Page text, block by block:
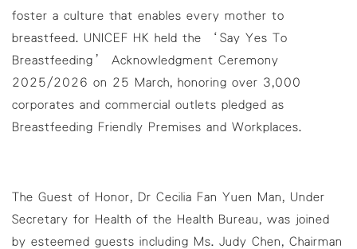
foster a culture that enables every mother to
breastfeed. UNICEF HK held the ‘Say Yes To
Breastfeeding’ Acknowledgment Ceremony
2025/2026 on 25 March, honoring over 3,000
corporates and commercial outlets pledged as
Breastfeeding Friendly Premises and Workplaces.
The Guest of Honor, Dr Cecilia Fan Yuen Man, Under
Secretary for Health of the Health Bureau, was joined
by esteemed guests including Ms. Judy Chen, Chairman